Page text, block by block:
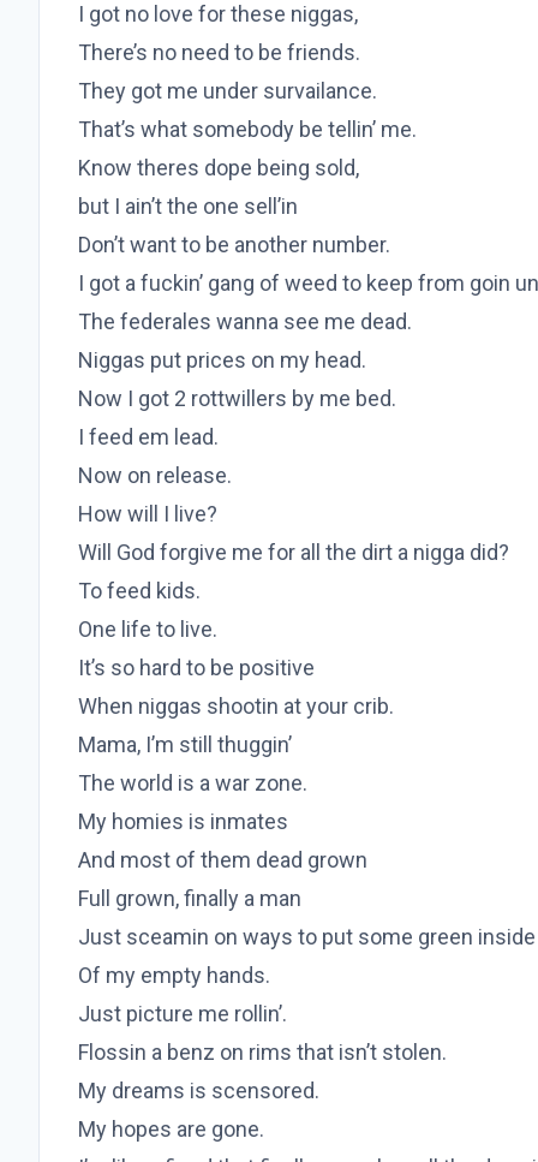
I got no love for these niggas,
There’s no need to be friends.
They got me under survailance.
That’s what somebody be tellin’ me.
Know theres dope being sold,
but I ain’t the one sell’in
Don’t want to be another number.
I got a fuckin’ gang of weed to keep from goin
The federales wanna see me dead.
Niggas put prices on my head.
Now I got 2 rottwillers by me bed.
I feed em lead.
Now on release.
How will I live?
Will God forgive me for all the dirt a nigga did?
To feed kids.
One life to live.
It’s so hard to be positive
When niggas shootin at your crib.
Mama, I’m still thuggin’
The world is a war zone.
My homies is inmates
And most of them dead grown
Full grown, finally a man
Just sceamin on ways to put some green
Of my empty hands.
Just picture me rollin’.
Flossin a benz on rims that isn’t stolen.
My dreams is scensored.
My hopes are gone.